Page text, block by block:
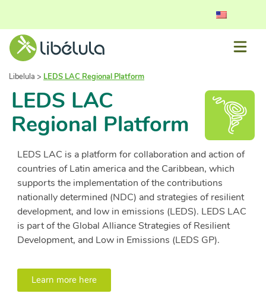
Libelula > LEDS LAC Regional Platform
LEDS LAC
Regional Platform
LEDS LAC is a platform for collaboration and action of
countries of Latin america and the Caribbean, which
supports the implementation of the contributions
nationally determined (NDC) and strategies of resilient
development, and low in emissions (LEDS). LEDS LAC
is part of the Global Alliance Strategies of Resilient
Development, and Low in Emissions (LEDS GP).
Learn more here